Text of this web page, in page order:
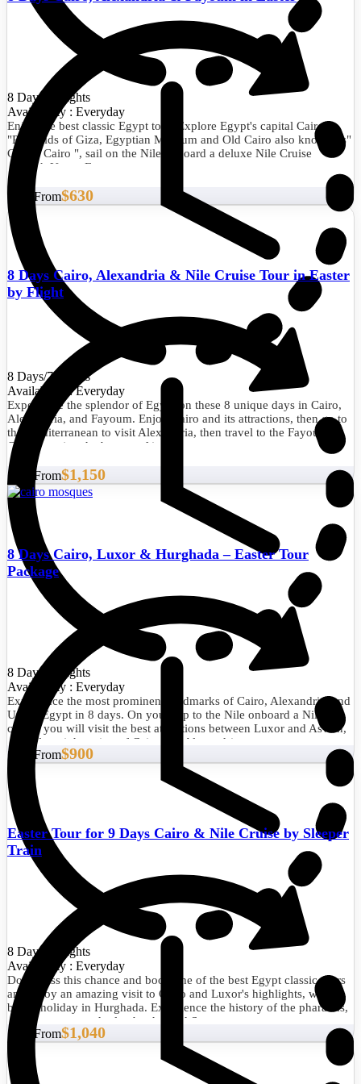
8 Days/7 Nights
Availability : Everyday
Enjoy the best classic Egypt tour. Explore Egypt's capital Cairo
"Pyramids of Giza, Egyptian Museum and Old Cairo also known as"
Coptic Cairo ", sail on the Nile onboard a deluxe Nile Cruise
through Upper Egypt.
8 Days/7 Nights
Availability : Everyday
Experience the splendor of Egypt on these 8 unique days in Cairo,
Alexandria, and Fayoum. Enjoy Cairo and its attractions, then go to
the Mediterranean to visit Alexandria, then travel to the Fayoum
Oasis to enjoy the beauty of its nature.
Start From$630
8 Days Cairo, Alexandria & Nile Cruise Tour in Easter
by Flight
8 Days/7 Nights
Availability : Everyday
Experience the most prominent landmarks of Cairo, Alexandria, and
Upper Egypt in 8 days. On your trip to the Nile onboard a Nile
cruise, you will visit the best attractions between Luxor and Aswan,
as well as sightseeing of Cairo and Alexandria.
Start From$1,150
8 Days Cairo, Luxor & Hurghada – Easter Tour
Package
8 Days/7 Nights
Availability : Everyday
Don't miss this chance and book one of the best Egypt classic tours
and enjoy an amazing visit to Cairo and Luxor's highlights, with a
beach holiday in Hurghada. Experience the history of the pharaohs,
admire nature, and relax by the Red Sea.
Start From$900
Easter Tour for 9 Days Cairo & Nile Cruise by Sleeper
Train
Start From$1,040